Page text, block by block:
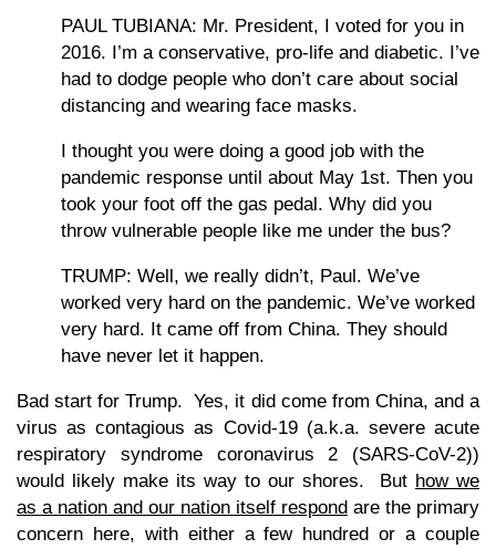
PAUL TUBIANA: Mr. President, I voted for you in
2016. I’m a conservative, pro-life and diabetic. I’ve
had to dodge people who don’t care about social
distancing and wearing face masks.
I thought you were doing a good job with the
pandemic response until about May 1st. Then you
took your foot off the gas pedal. Why did you
throw vulnerable people like me under the bus?
TRUMP: Well, we really didn’t, Paul. We’ve
worked very hard on the pandemic. We’ve worked
very hard. It came off from China. They should
have never let it happen.
Bad start for Trump. Yes, it did come from China, and a
virus as contagious as Covid-19 (a.k.a. severe acute
respiratory syndrome coronavirus 2 (SARS-CoV-2))
would likely make its way to our shores. But how we
as a nation and our nation itself respond are the primary
concern here, with either a few hundred or a couple